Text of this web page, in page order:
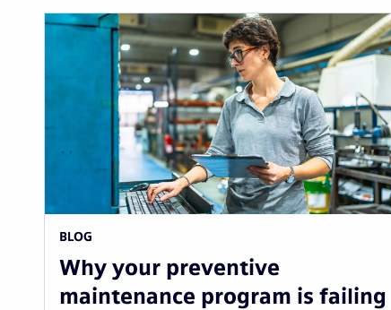
BLOG
Why your preventive
maintenance program is failing